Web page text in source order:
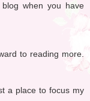
when you have
to reading more.
a place to focus my